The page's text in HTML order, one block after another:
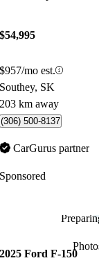
$54,995
$957/mo est.
Southey, SK
203 km away
(306) 500-8137
CarGurus partner
Sponsored
this listing
2025 Ford F-150